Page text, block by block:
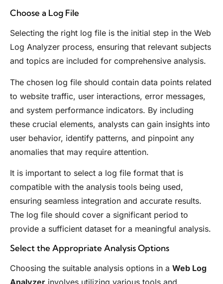
Choose a Log File
Selecting the right log file is the initial step in the Web
Log Analyzer process, ensuring that relevant subjects
and topics are included for comprehensive analysis.
The chosen log file should contain data points related
to website traffic, user interactions, error messages,
and system performance indicators. By including
these crucial elements, analysts can gain insights into
user behavior, identify patterns, and pinpoint any
anomalies that may require attention.
It is important to select a log file format that is
compatible with the analysis tools being used,
ensuring seamless integration and accurate results.
The log file should cover a significant period to
provide a sufficient dataset for a meaningful analysis.
Select the Appropriate Analysis Options
Choosing the suitable analysis options in a Web Log
Analyzer involves utilizing various tools and